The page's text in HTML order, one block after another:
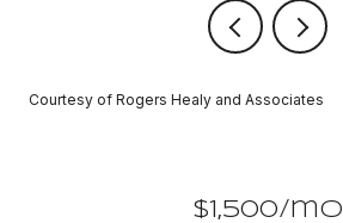
Courtesy of Rogers Healy and Associates
$1,500/mo